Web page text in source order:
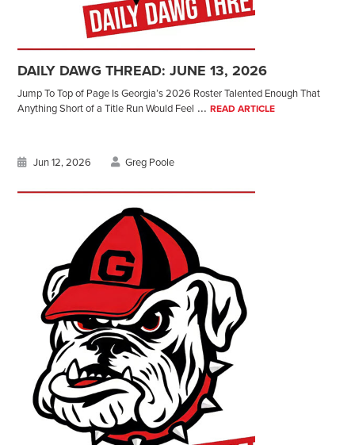
DAILY DAWG THREAD: JUNE 13, 2026
Jump To Top of Page Is Georgia’s 2026 Roster Talented Enough That
Anything Short of a Title Run Would Feel ...READ ARTICLE
Jun 12, 2026 Greg Poole